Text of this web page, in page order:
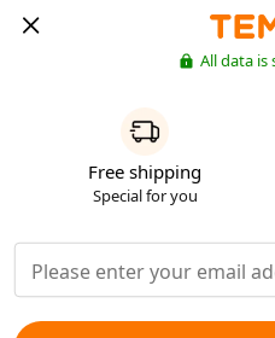
All data is
Free shipping
Special for you